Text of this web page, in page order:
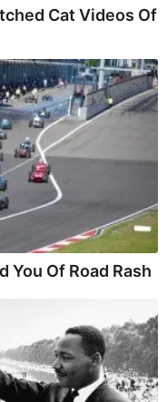
Cat Videos Of
You Of Road Rash